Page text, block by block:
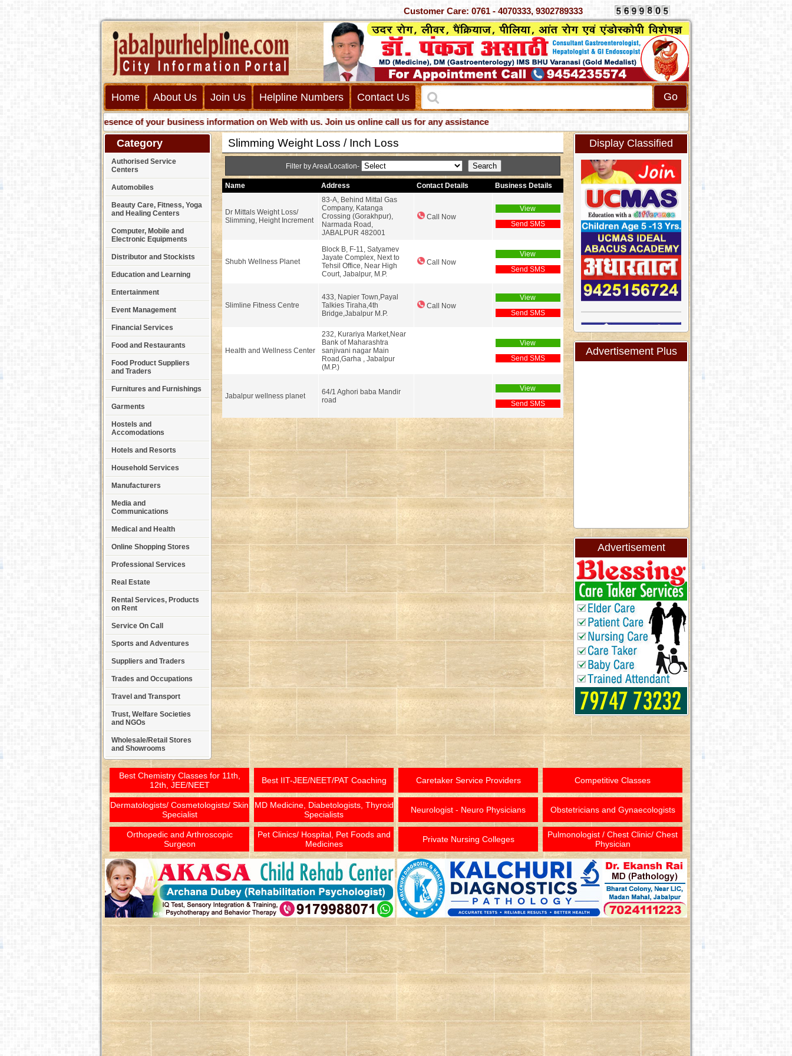
Customer Care: 0761 - 4070333, 9302789333
Home About Us Join Us Helpline Numbers Contact Us
Get presence of your business information on Web with us. Join us online call us for any assistance
Category
Authorised Service
Centers
Automobiles
Beauty Care, Fitness, Yoga
and Healing Centers
Computer, Mobile and
Electronic Equipments
Distributor and Stockists
Education and Learning
Entertainment
Event Management
Financial Services
Food and Restaurants
Food Product Suppliers
and Traders
Furnitures and Furnishings
Garments
Hostels and
Accomodations
Hotels and Resorts
Household Services
Manufacturers
Media and
Communications
Medical and Health
Online Shopping Stores
Professional Services
Real Estate
Rental Services, Products
on Rent
Service On Call
Sports and Adventures
Suppliers and Traders
Trades and Occupations
Travel and Transport
Trust, Welfare Societies
and NGOs
Wholesale/Retail Stores
and Showrooms
Slimming Weight Loss / Inch Loss
Filter by Area/Location-
Name Address Contact Details Business Details
Dr Mittals Weight Loss/
Slimming, Height Increment
83-A, Behind Mittal Gas
Company, Katanga
Crossing (Gorakhpur),
Narmada Road,
JABALPUR 482001
Call Now
View
Send SMS
Shubh Wellness Planet
Block B, F-11, Satyamev
Jayate Complex, Next to
Tehsil Office, Near High
Court, Jabalpur, M.P.
Call Now
View
Send SMS
Slimline Fitness Centre
433, Napier Town,Payal
Talkies Tiraha,4th
Bridge,Jabalpur M.P.
Call Now
View
Send SMS
Health and Wellness Center
232, Kurariya Market,Near
Bank of Maharashtra
sanjivani nagar Main
Road,Garha , Jabalpur
(M.P.)
View
Send SMS
Jabalpur wellness planet
64/1 Aghori baba Mandir
road
View
Send SMS
Display Classified
Advertisement Plus
Advertisement
Best Chemistry Classes for 11th,
12th, JEE/NEET
Best IIT-JEE/NEET/PAT Coaching Caretaker Service Providers Competitive Classes
Dermatologists/ Cosmetologists/ Skin
Specialist
MD Medicine, Diabetologists, Thyroid
Specialists
Neurologist - Neuro Physicians Obstetricians and Gynaecologists
Orthopedic and Arthroscopic
Surgeon
Pet Clinics/ Hospital, Pet Foods and
Medicines
Private Nursing Colleges
Pulmonologist / Chest Clinic/ Chest
Physician